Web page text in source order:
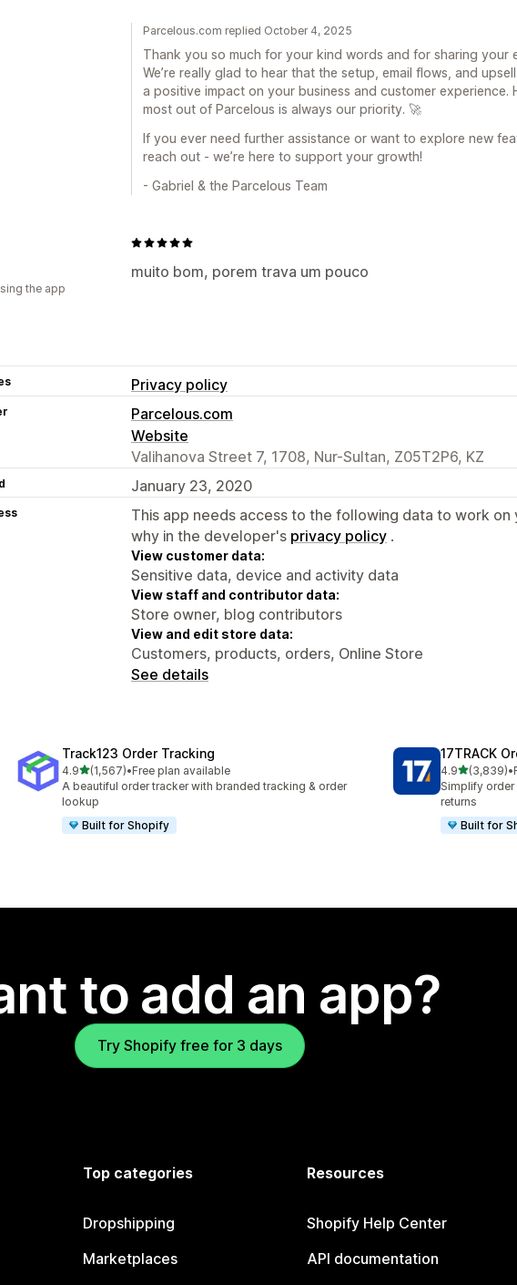
Parcelous.com replied October 4, 2025
Thank you so much for your kind words and for sharing your
We’re really glad to hear that the setup, email flows, and
a positive impact on your business and customer experience.
most out of Parcelous is always our priority. 🚀
If you ever need further assistance or want to explore new
reach out - we’re here to support your growth!
- Gabriel & the Parcelous Team
muito bom, porem trava um pouco
the app
Privacy policy
Parcelous.com
Website
Valihanova Street 7, 1708, Nur-Sultan, Z05T2P6, KZ
January 23, 2020
This app needs access to the following data to work on
why in the developer's privacy policy .
View customer data:
Sensitive data, device and activity data
View staff and contributor data:
Store owner, blog contributors
View and edit store data:
Customers, products, orders, Online Store
See details
Track123 Order Tracking
4.9out of 5 stars
(1,567)
1567 total reviews
•Free plan available
A beautiful order tracker with branded tracking & order
lookup
Built for Shopify
17TRACK
4.9out of 5
(3,839)
3839 total •
Simplify
returns
Built for
to add an app?
Try Shopify free for 3 days
Top categories
Dropshipping
Marketplaces
Resources
Shopify Help Center
API documentation